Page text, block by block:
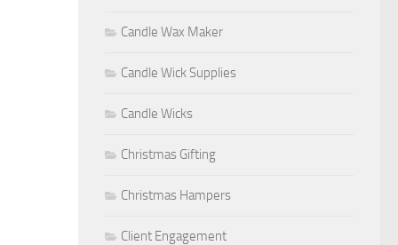
Candle Wax Maker
Candle Wick Supplies
Candle Wicks
Christmas Gifting
Christmas Hampers
Client Engagement